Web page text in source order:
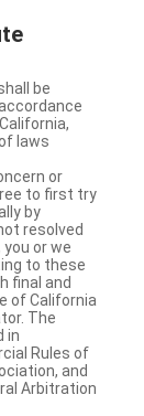
be
laws
or
to first try
by
resolved
or we
to these
final and
of California
The
in
Rules of
and
Arbitration